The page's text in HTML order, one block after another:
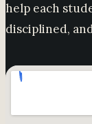
help each
disciplined,